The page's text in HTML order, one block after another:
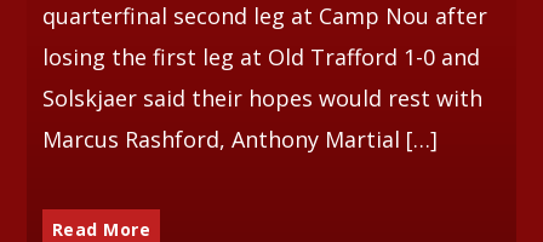
quarterfinal second leg at Camp Nou after
losing the first leg at Old Trafford 1-0 and
Solskjaer said their hopes would rest with
Marcus Rashford, Anthony Martial […]
Read More